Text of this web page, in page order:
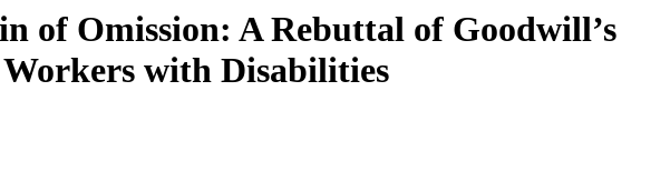
of Omission: A Rebuttal of Goodwill’s
with Disabilities